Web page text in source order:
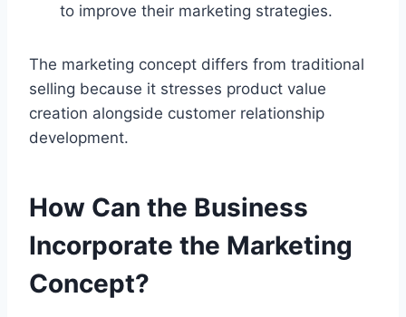
to improve their marketing strategies.
The marketing concept differs from traditional
selling because it stresses product value
creation alongside customer relationship
development.
How Can the Business
Incorporate the Marketing
Concept?